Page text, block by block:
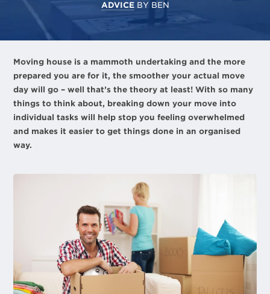
ADVICEBY BEN
Moving house is a mammoth undertaking and the more
prepared you are for it, the smoother your actual move
day will go – well that’s the theory at least! With so many
things to think about, breaking down your move into
individual tasks will help stop you feeling overwhelmed
and makes it easier to get things done in an organised
way.